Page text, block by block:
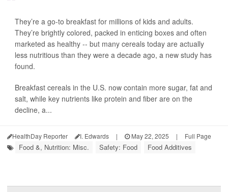
They’re a go-to breakfast for millions of kids and adults.
They’re brightly colored, packed in enticing boxes and often
marketed as healthy -- but many cereals today are actually
less nutritious than they were a decade ago, a new study has
found.
Breakfast cereals in the U.S. now contain more sugar, fat and
salt, while key nutrients like protein and fiber are on the
decline, a...
HealthDay Reporter I. Edwards | May 22, 2025 | Full Page
Food &, Nutrition: Misc. Safety: Food Food Additives